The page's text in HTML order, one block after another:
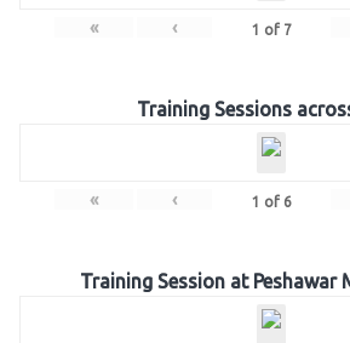
« ‹ 1 of 7
Training Sessions
« ‹ 1 of 6
Training Session at Peshawar